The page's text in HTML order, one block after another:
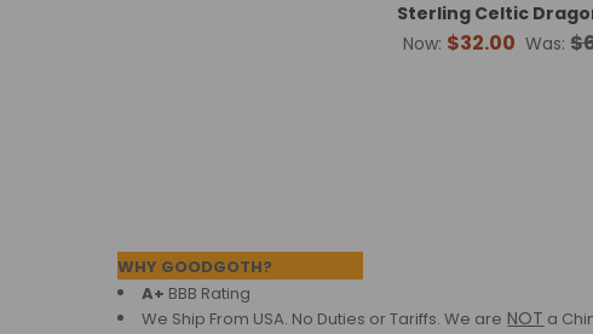
Sterling Celtic
Now: $32.00 Was:
WHY GOODGOTH?
A+ BBB Rating
We Ship From USA. No Duties or Tariffs.We are NOT a